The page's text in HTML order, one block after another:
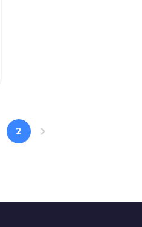
2